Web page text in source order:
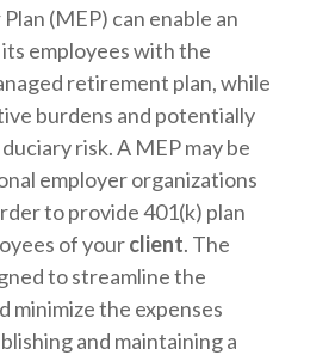
(MEP) can enable an
employees with the
retirement plan, while
burdens and potentially
risk. A MEP may be
employer organizations
to provide 401(k) plan
of yourclient. The
to streamline the
minimize the expenses
and maintaining a